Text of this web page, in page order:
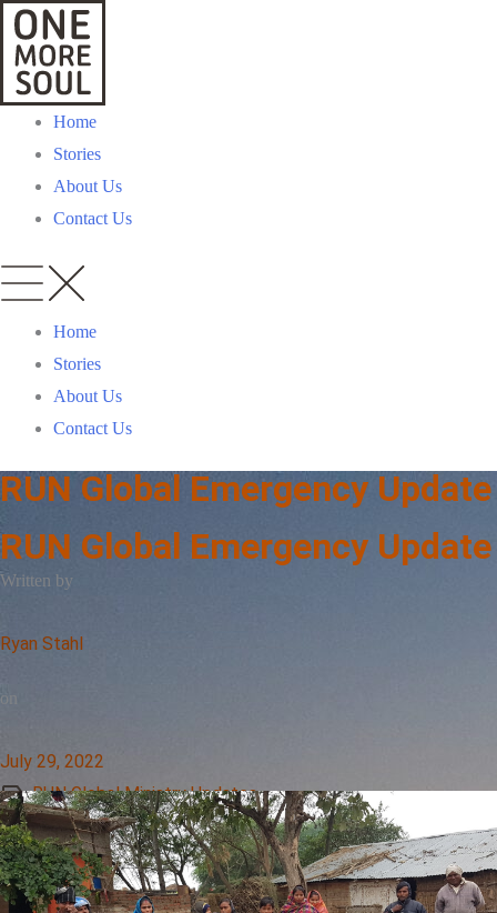
Home
Stories
About Us
Contact Us
Home
Stories
About Us
Contact Us
RUN Global Emergency Update
RUN Global Emergency Update
Written by
Ryan Stahl
on
July 29, 2022
RUN Global Ministry Updates